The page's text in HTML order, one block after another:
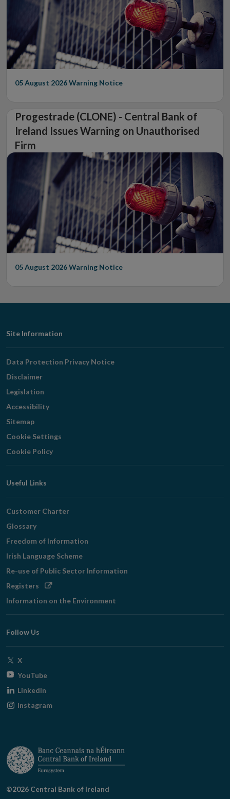
05 August 2026Warning Notice
Progestrade (CLONE) - Central Bank of
Ireland Issues Warning on Unauthorised
Firm
05 August 2026Warning Notice
Footer
Navigation
Site Information
Data Protection Privacy Notice
Disclaimer
Legislation
Accessibility
Sitemap
Cookie Settings
Cookie Policy
Useful Links
Customer Charter
Glossary
Freedom of Information
Irish Language Scheme
Re-use of Public Sector Information
Registers Opens
window
Information on the Environment
Follow Us
X
window
YouTubeOpens
window
LinkedIn
Instagram
©2026 Central Bank of Ireland